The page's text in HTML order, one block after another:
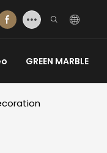
GREEN MARBLE